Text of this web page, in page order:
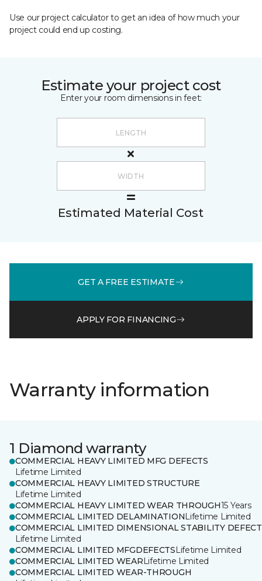
Use our project calculator to get an idea of how much your
project could end up costing.
Estimate your project cost
Enter your room dimensions in feet:
Estimated Material Cost
GET A FREE ESTIMATE
APPLY FOR FINANCING
Warranty information
1 Diamond warranty
COMMERCIAL HEAVY LIMITED MFG DEFECTS
Lifetime Limited
COMMERCIAL HEAVY LIMITED STRUCTURE
Lifetime Limited
COMMERCIAL HEAVY LIMITED WEAR THROUGH15 Years
COMMERCIAL LIMITED DELAMINATIONLifetime Limited
COMMERCIAL LIMITED DIMENSIONAL STABILITY
Lifetime Limited
COMMERCIAL LIMITED MFGDEFECTSLifetime Limited
COMMERCIAL LIMITED WEARLifetime Limited
COMMERCIAL LIMITED WEAR-THROUGH